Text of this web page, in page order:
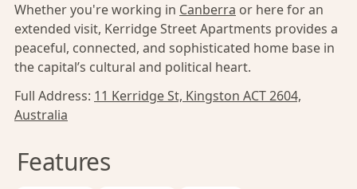
Whether you're working in Canberra or here for an
extended visit, Kerridge Street Apartments provides a
peaceful, connected, and sophisticated home base in
the capital’s cultural and political heart.
Full Address: 11 Kerridge St, Kingston ACT 2604,
Australia
Features